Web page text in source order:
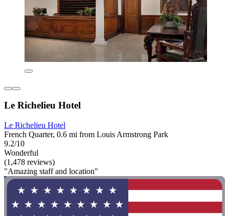
Le Richelieu Hotel
Le Richelieu Hotel
French Quarter, 0.6 mi from Louis Armstrong Park
9.2/10
Wonderful
(1,478 reviews)
"Amazing staff and location"